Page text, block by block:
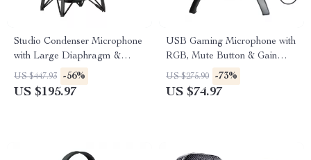
Studio Condenser Microphone
with Large Diaphragm &
Phantom Power Support
US $447.93 -56%
US $195.97
USB Gaming Microphone with
RGB, Mute Button & Gain
Control for PC/PS5/PS4
US $275.90 -73%
US $74.97